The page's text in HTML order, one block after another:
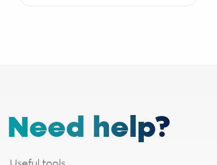
Save up to R5000 promotion
installation requires additional cabling, a site survey will be done,
after which you will receive a quote from the applicable last-mile
provider. Should you choose to proceed, you will be liable for any
Need help?